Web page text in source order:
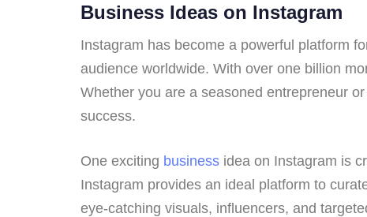
Business Ideas on Instagram
Instagram has become a powerful platform
audience worldwide. With over one billion
Whether you are a seasoned entrepreneur
success.
One exciting business idea on Instagram is
Instagram provides an ideal platform to
eye-catching visuals, influencers, and